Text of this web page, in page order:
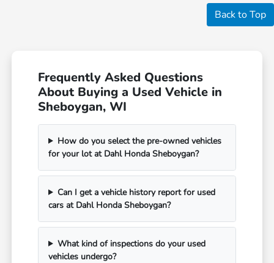
Back to Top
Frequently Asked Questions
About Buying a Used Vehicle in
Sheboygan, WI
How do you select the pre-owned vehicles
for your lot at Dahl Honda Sheboygan?
Can I get a vehicle history report for used
cars at Dahl Honda Sheboygan?
What kind of inspections do your used
vehicles undergo?